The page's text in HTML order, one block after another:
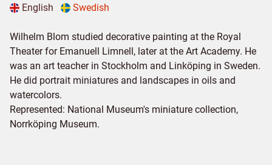
English Swedish
Wilhelm Blom studied decorative painting at the Royal
Theater for Emanuell Limnell, later at the Art Academy. He
was an art teacher in Stockholm and Linköping in Sweden.
He did portrait miniatures and landscapes in oils and
watercolors.
Represented: National Museum's miniature collection,
Norrköping Museum.